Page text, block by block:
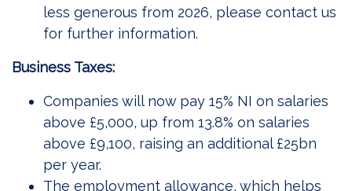
less generous from 2026, please contact us
for further information.
Business Taxes:
Companies will now pay 15% NI on salaries
above £5,000, up from 13.8% on salaries
above £9,100, raising an additional £25bn
per year.
The employment allowance, which helps